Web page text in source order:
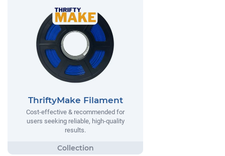
ThriftyMake Filament
Cost-effective & recommended for
users seeking reliable, high-quality
results.